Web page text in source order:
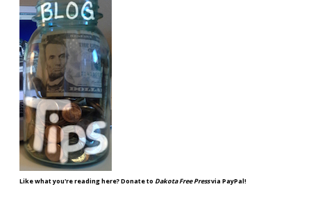
Like what you're reading here? Donate to Dakota Free Pressvia PayPal!